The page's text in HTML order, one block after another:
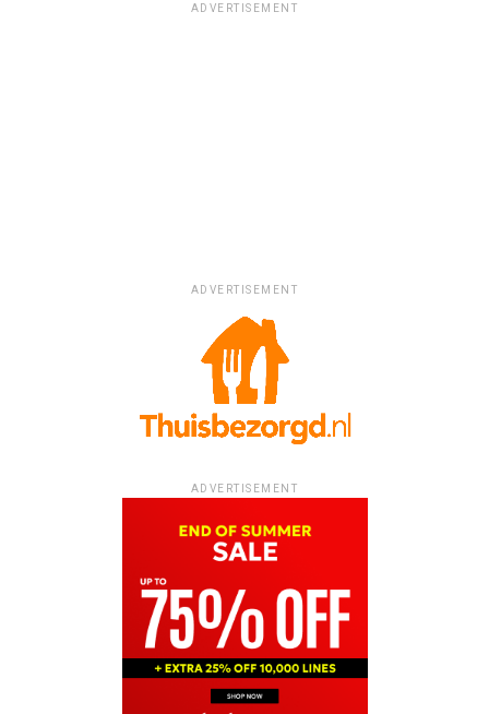
ADVERTISEMENT
ADVERTISEMENT
ADVERTISEMENT